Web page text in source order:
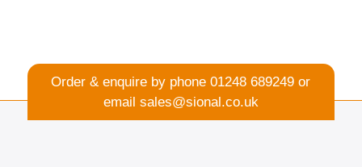
Order & enquire by phone01248 689249 or
email sales@sional.co.uk